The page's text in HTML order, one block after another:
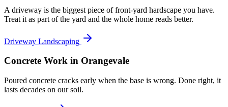
A driveway is the biggest piece of front-yard hardscape you have.
Treat it as part of the yard and the whole home reads better.
Driveway Landscaping
Concrete Work in Orangevale
Poured concrete cracks early when the base is wrong. Done right, it
lasts decades on our soil.